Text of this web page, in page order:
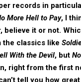
records in
More Hell to Pay, I
believe it or not.
the classics like
With the Devil, but
right from the first
tell you how